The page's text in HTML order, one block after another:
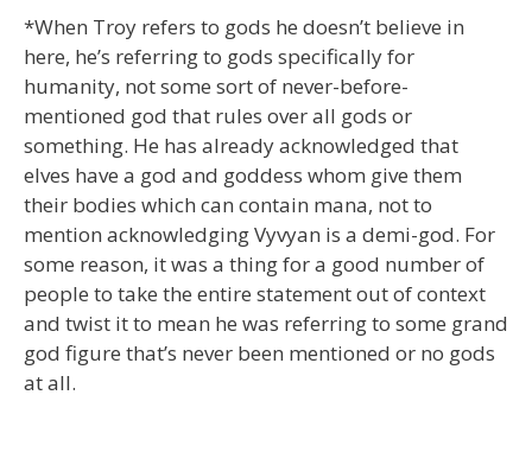
*When Troy refers to gods he doesn’t believe in
here, he’s referring to gods specifically for
humanity, not some sort of never-before-
mentioned god that rules over all gods or
something. He has already acknowledged that
elves have a god and goddess whom give them
their bodies which can contain mana, not to
mention acknowledging Vyvyan is a demi-god. For
some reason, it was a thing for a good number of
people to take the entire statement out of context
and twist it to mean he was referring to some grand
god figure that’s never been mentioned or no gods
at all.